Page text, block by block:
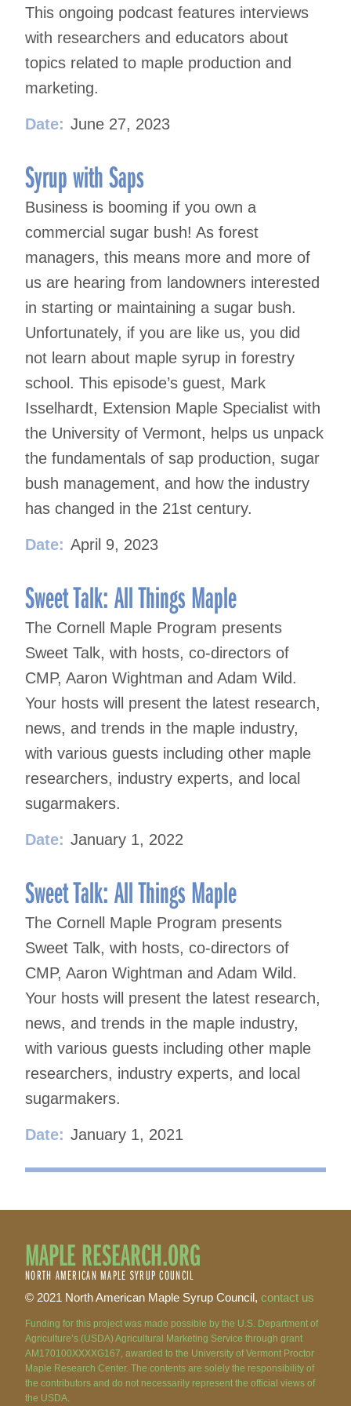
This ongoing podcast features interviews
with researchers and educators about
topics related to maple production and
marketing.
Date: June 27, 2023
Syrup with Saps
Business is booming if you own a
commercial sugar bush! As forest
managers, this means more and more of
us are hearing from landowners interested
in starting or maintaining a sugar bush.
Unfortunately, if you are like us, you did
not learn about maple syrup in forestry
school. This episode’s guest, Mark
Isselhardt, Extension Maple Specialist with
the University of Vermont, helps us unpack
the fundamentals of sap production, sugar
bush management, and how the industry
has changed in the 21st century.
Date: April 9, 2023
Sweet Talk: All Things Maple
The Cornell Maple Program presents
Sweet Talk, with hosts, co-directors of
CMP, Aaron Wightman and Adam Wild.
Your hosts will present the latest research,
news, and trends in the maple industry,
with various guests including other maple
researchers, industry experts, and local
sugarmakers.
Date: January 1, 2022
Sweet Talk: All Things Maple
The Cornell Maple Program presents
Sweet Talk, with hosts, co-directors of
CMP, Aaron Wightman and Adam Wild.
Your hosts will present the latest research,
news, and trends in the maple industry,
with various guests including other maple
researchers, industry experts, and local
sugarmakers.
Date: January 1, 2021
MAPLE RESEARCH.ORG
NORTH AMERICAN MAPLE SYRUP COUNCIL
© 2021 North American Maple Syrup Council, contact us
Funding for this project was made possible by the U.S. Department of
Agriculture’s (USDA) Agricultural Marketing Service through grant
AM170100XXXXG167, awarded to the University of Vermont Proctor
Maple Research Center. The contents are solely the responsibility of
the contributors and do not necessarily represent the official views of
the USDA.